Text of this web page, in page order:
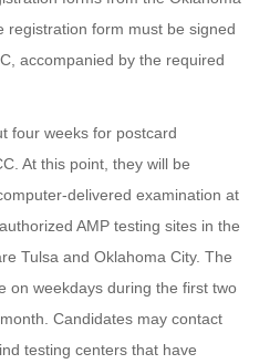
registration form must be signed
accompanied by the required
four weeks for postcard
At this point, they will be
delivered examination at
AMP testing sites in the
Tulsa and Oklahoma City. The
on weekdays during the first two
Candidates may contact
testing centers that have